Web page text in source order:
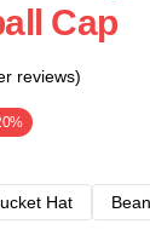
Cap
reviews)
Hat